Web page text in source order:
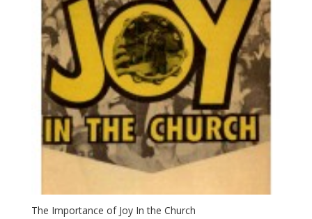
The Importance of Joy In the Church